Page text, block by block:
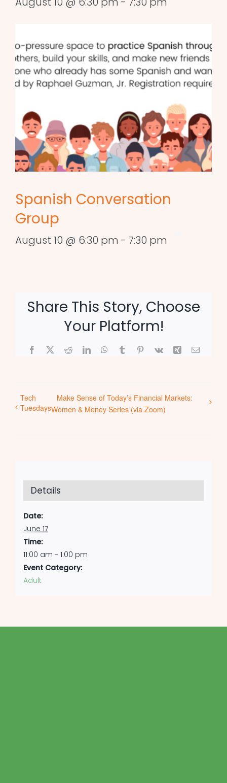
Spanish Conversation
Group
August 10 @ 6:30 pm - 7:30 pm
Share This Story, Choose
Your Platform!
Facebook
X RedditLinkedInWhatsApp
TumblrPinterest
Vk Xing Email
Tech
Tuesdays
Make Sense of Today’s Financial Markets:
Women & Money Series (via Zoom)
Details
Date:
June 17
Time:
11:00 am - 1:00 pm
Event Category:
Adult